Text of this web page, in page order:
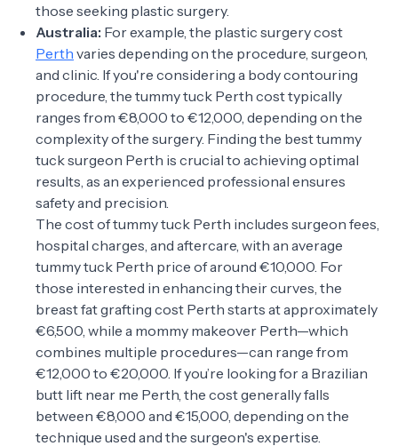
those seeking plastic surgery.
Australia: For example, the plastic surgery cost
Perth varies depending on the procedure, surgeon,
and clinic. If you're considering a body contouring
procedure, the tummy tuck Perth cost typically
ranges from €8,000 to €12,000, depending on the
complexity of the surgery. Finding the best tummy
tuck surgeon Perth is crucial to achieving optimal
results, as an experienced professional ensures
safety and precision.
The cost of tummy tuck Perth includes surgeon fees,
hospital charges, and aftercare, with an average
tummy tuck Perth price of around €10,000. For
those interested in enhancing their curves, the
breast fat grafting cost Perth starts at approximately
€6,500, while a mommy makeover Perth—which
combines multiple procedures—can range from
€12,000 to €20,000. If you’re looking for a Brazilian
butt lift near me Perth, the cost generally falls
between €8,000 and €15,000, depending on the
technique used and the surgeon's expertise.